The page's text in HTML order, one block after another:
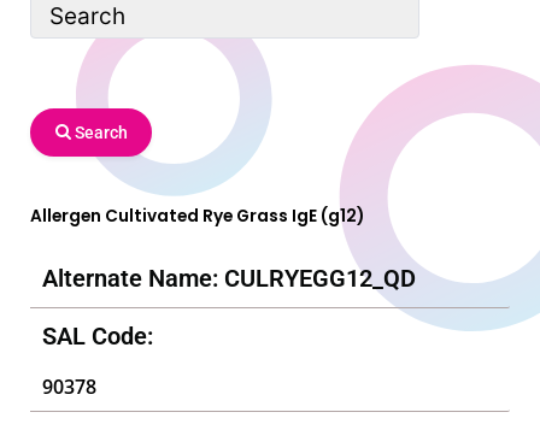
Search
Allergen Cultivated Rye Grass IgE (g12)
Alternate Name: CULRYEGG12_QD
SAL Code:
90378